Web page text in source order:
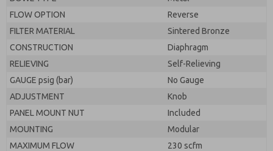
FLOW OPTION
Reverse
FILTER MATERIAL
Sintered Bronze
CONSTRUCTION
Diaphragm
RELIEVING
Self-Relieving
GAUGE psig (bar)
No Gauge
ADJUSTMENT
Knob
PANEL MOUNT NUT
Included
MOUNTING
Modular
MAXIMUM FLOW
230 scfm